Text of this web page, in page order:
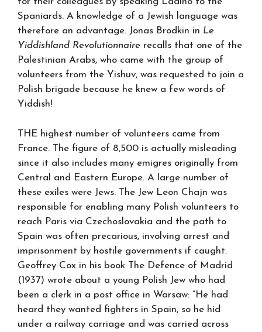
Spaniards. A knowledge of a Jewish language was
therefore an advantage. Jonas Brodkin in Le
Yiddishland Revolutionnaire recalls that one of the
Palestinian Arabs, who came with the group of
volunteers from the Yishuv, was requested to join a
Polish brigade because he knew a few words of
Yiddish!
THE highest number of volunteers came from
France. The figure of 8,500 is actually misleading
since it also includes many emigres originally from
Central and Eastern Europe. A large number of
these exiles were Jews. The Jew Leon Chajn was
responsible for enabling many Polish volunteers to
reach Paris via Czechoslovakia and the path to
Spain was often precarious, involving arrest and
imprisonment by hostile governments if caught.
Geoffrey Cox in his book The Defence of Madrid
(1937) wrote about a young Polish Jew who had
been a clerk in a post office in Warsaw: “He had
heard they wanted fighters in Spain, so he hid
under a railway carriage and was carried across